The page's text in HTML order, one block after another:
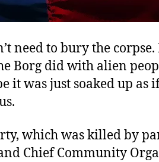
need to bury the
Borg did with alien
it was just soaked up as
which was killed by
Chief Community